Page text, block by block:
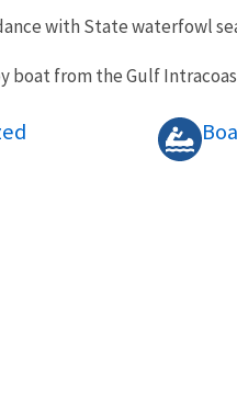
with State waterfowl
boat from the Gulf